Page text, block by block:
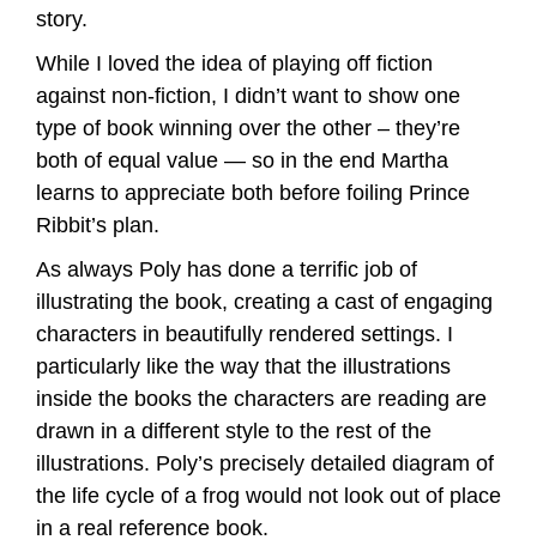
story.
While I loved the idea of playing off fiction
against non-fiction, I didn’t want to show one
type of book winning over the other – they’re
both of equal value — so in the end Martha
learns to appreciate both before foiling Prince
Ribbit’s plan.
As always Poly has done a terrific job of
illustrating the book, creating a cast of engaging
characters in beautifully rendered settings. I
particularly like the way that the illustrations
inside the books the characters are reading are
drawn in a different style to the rest of the
illustrations. Poly’s precisely detailed diagram of
the life cycle of a frog would not look out of place
in a real reference book.